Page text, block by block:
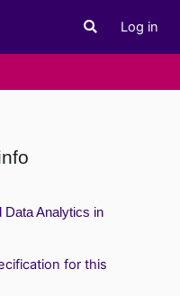
Toggle search
Log in
Data Analytics in
for this